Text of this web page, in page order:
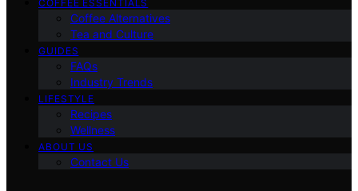
COFFEE ESSENTIALS
Coffee Alternatives
Tea and Culture
GUIDES
FAQs
Industry Trends
LIFESTYLE
Recipes
Wellness
ABOUT US
Contact Us